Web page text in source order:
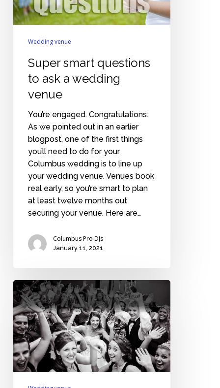
venue
Wedding venue
Super smart questions
to ask a wedding
venue
You’re engaged. Congratulations.
As we pointed out in an earlier
blogpost, one of the first things
you’ll need to do for your
Columbus wedding is to line up
your wedding venue. Venues book
real early, so you’re smart to plan
at least twelve months out
securing your venue. Here are…
Columbus Pro DJs
January 11, 2021
Banquet
halls
decline
in
popularity
when
it
comes